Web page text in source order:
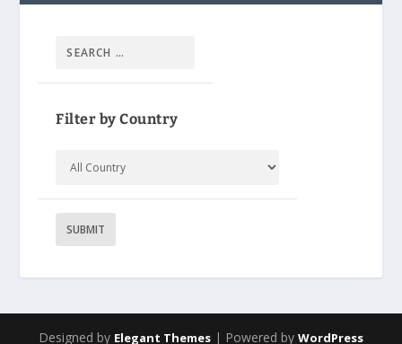
Filter by Country
Designed by Elegant Themes | Powered by WordPress